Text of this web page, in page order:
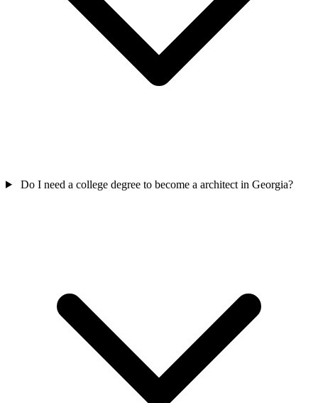
Do I need a college degree to become a architect in Georgia?